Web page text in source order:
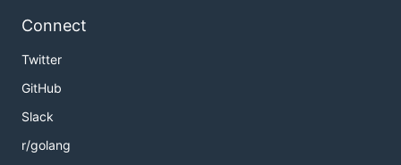
Connect
Twitter
GitHub
Slack
r/golang